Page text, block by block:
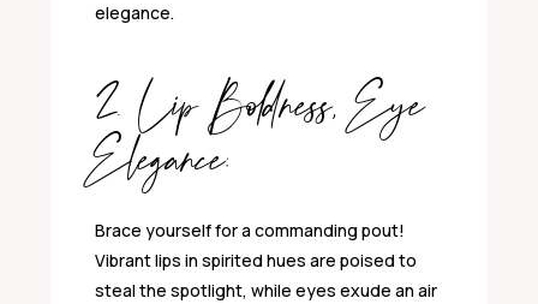
elegance.
2. Lip Boldness, Eye
Elegance:
Brace yourself for a commanding pout!
Vibrant lips in spirited hues are poised to
steal the spotlight, while eyes exude an air